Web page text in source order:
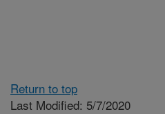
Return to top
Last Modified: 5/7/2020